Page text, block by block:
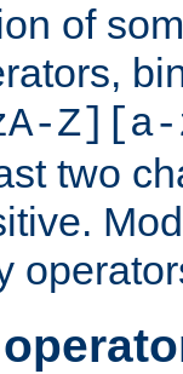
of
Z][a-
two